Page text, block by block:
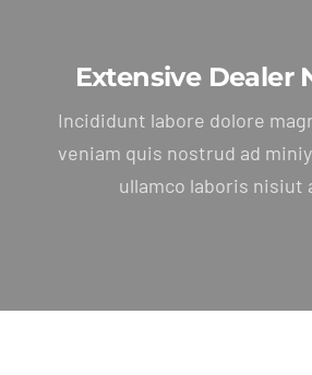
Extensive Dealer
Incididunt labore dolore
veniam quis nostrud ad
ullamco laboris nisiut